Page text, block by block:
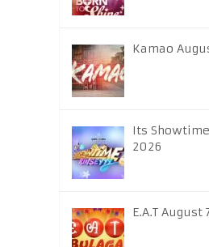
Kamao
Its
2026
E.A.T August